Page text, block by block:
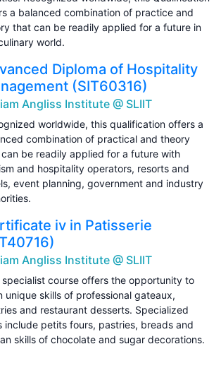
a balanced combination of practice and
that can be readily applied for a future in
world.
Diploma of Hospitality
(SIT60316)
Angliss Institute @ SLIIT
worldwide, this qualification offers a
combination of practical and theory
be readily applied for a future with
and hospitality operators, resorts and
event planning, government and industry
iv in Patisserie
Angliss Institute @ SLIIT
specialist course offers the opportunity to
unique skills of professional gateaux,
and restaurant desserts. Specialized
include petits fours, pastries, breads and
skills of chocolate and sugar decorations.